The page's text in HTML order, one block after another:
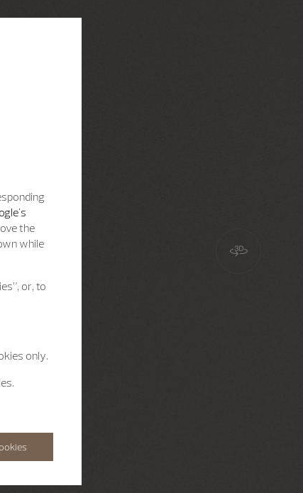
the
while
or, to
only.